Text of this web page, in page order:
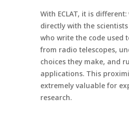
With ECLAT, it is
directly with the
who write the code used
from radio telescopes,
choices they make, and
applications. This
extremely valuable for
research.